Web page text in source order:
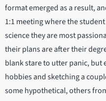
format emerged as a result,
1:1 meeting where the
science they are most
their plans are after their
blank stare to utter panic, but
hobbies and sketching a
some hypothetical, others